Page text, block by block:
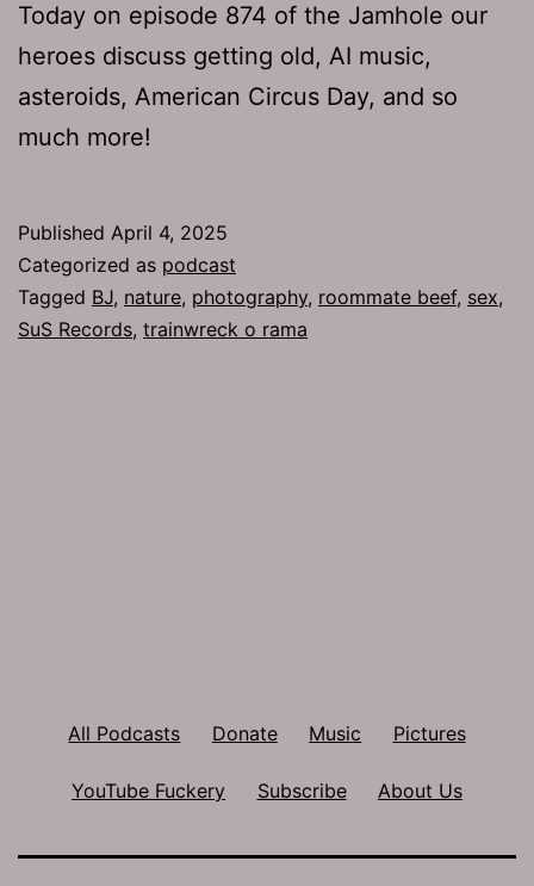
Today on episode 874 of the Jamhole our
heroes discuss getting old, AI music,
asteroids, American Circus Day, and so
much more!
Published April 4, 2025
Categorized as podcast
Tagged BJ, nature, photography, roommate beef, sex,
SuS Records, trainwreck o rama
All Podcasts Donate Music Pictures
YouTube Fuckery Subscribe About Us